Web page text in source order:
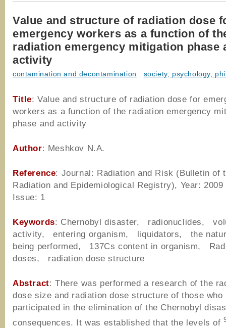
Value and structure of radiation dose
emergency workers as a function of
radiation emergency mitigation phase
activity
contamination and decontamination society, psychology,
Title: Value and structure of radiation dose for
workers as a function of the radiation emergency
phase and activity
Author: Meshkov N.A.
Reference: Journal: Radiation and Risk (Bulletin of
Radiation and Epidemiological Registry), Year: 2009
Issue: 1
Keywords: Chernobyl disaster, radionuclides,
activity, entering organism, liquidators, the
being performed, 137Cs content in organism,
doses, radiation dose structure
Abstract: There was performed a research of the
dose size and radiation dose structure of those who
participated in the elimination of the Chernobyl
consequences. It was established that the levels of